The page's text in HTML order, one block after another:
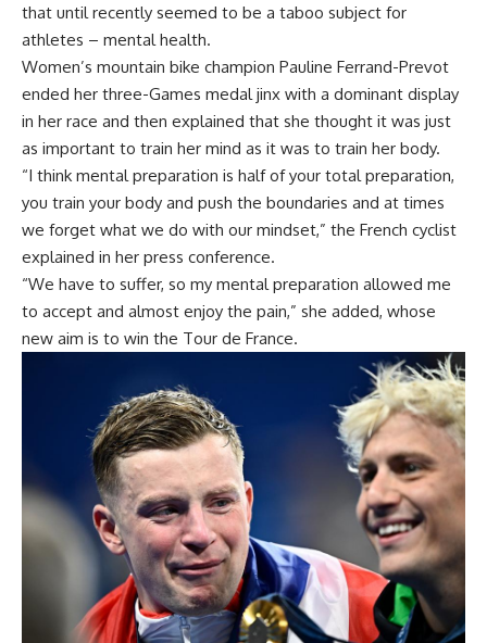
that until recently seemed to be a taboo subject for
athletes – mental health.
Women’s mountain bike champion Pauline Ferrand-Prevot
ended her three-Games medal jinx with a dominant display
in her race and then explained that she thought it was just
as important to train her mind as it was to train her body.
“I think mental preparation is half of your total preparation,
you train your body and push the boundaries and at times
we forget what we do with our mindset,” the French cyclist
explained in her press conference.
“We have to suffer, so my mental preparation allowed me
to accept and almost enjoy the pain,” she added, whose
new aim is to win the Tour de France.